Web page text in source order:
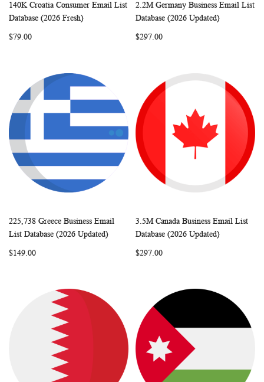
Add to Cart COMPARE
140K Croatia Consumer Email List
Database (2026 Fresh)
$79.00
Add to Cart
WISH
2.2M Germany Business Email List
Database (2026 Updated)
$297.00
Add to Cart
WISHCOMPARE
225,738 Greece Business Email
List Database (2026 Updated)
$149.00
Add to Cart
WISH
3.5M Canada Business Email List
Database (2026 Updated)
$297.00